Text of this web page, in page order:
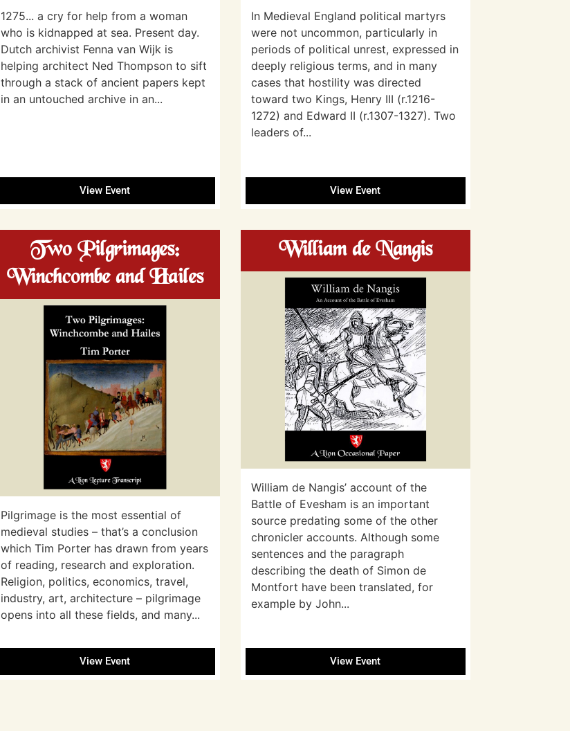
1275... a cry for help from a woman
who is kidnapped at sea. Present day.
Dutch archivist Fenna van Wijk is
helping architect Ned Thompson to sift
through a stack of ancient papers kept
in an untouched archive in an...
View Event
In Medieval England political martyrs
were not uncommon, particularly in
periods of political unrest, expressed in
deeply religious terms, and in many
cases that hostility was directed
toward two Kings, Henry III (r.1216-
1272) and Edward II (r.1307-1327). Two
leaders of...
View Event
Two Pilgrimages:
Winchcombe and Hailes
Pilgrimage is the most essential of
medieval studies – that’s a conclusion
which Tim Porter has drawn from years
of reading, research and exploration.
Religion, politics, economics, travel,
industry, art, architecture – pilgrimage
opens into all these fields, and many...
View Event
William de Nangis
William de Nangis’ account of the
Battle of Evesham is an important
source predating some of the other
chronicler accounts. Although some
sentences and the paragraph
describing the death of Simon de
Montfort have been translated, for
example by John...
View Event